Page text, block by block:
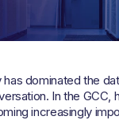
has dominated the
In the GCC,
increasingly